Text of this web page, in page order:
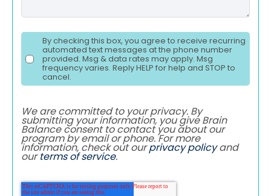
By checking this box, you agree to receive recurring
automated text messages at the phone number
provided. Msg & data rates may apply. Msg
frequency varies. Reply HELP for help and STOP to
cancel.
We are committed to your privacy. By
submitting your information, you give Brain
Balance consent to contact you about our
program by email or phone. For more
information, check out ourprivacy policyand
ourterms of service.